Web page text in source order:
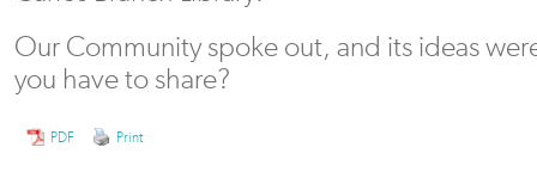
Our Community spoke out, and its ideas
you have to share?
PDF Print